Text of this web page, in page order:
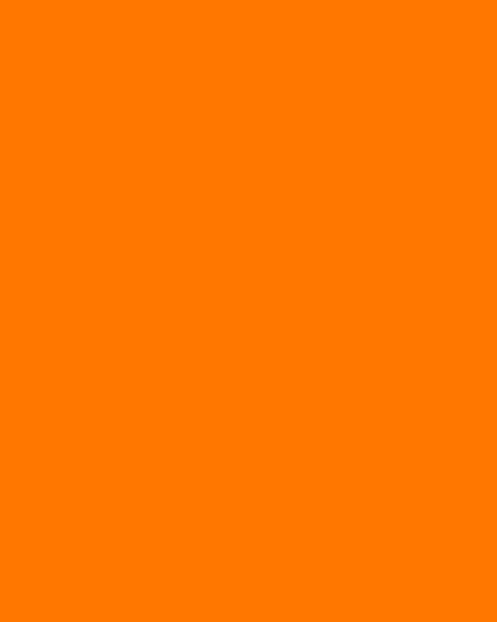
these, the cookies that are categorized as necessary are
how you use this website. These cookies will be stored
experience.
basic functionalities and security features of the website,